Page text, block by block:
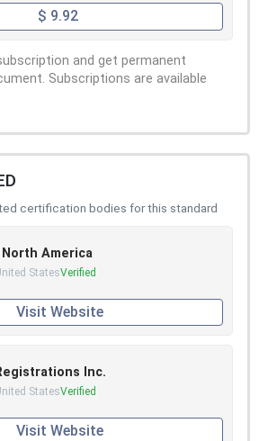
$ 9.92
and get permanent
Subscriptions are available
certification bodies for this standard
North America
StatesVerified
Visit Website
Inc.
StatesVerified
Visit Website